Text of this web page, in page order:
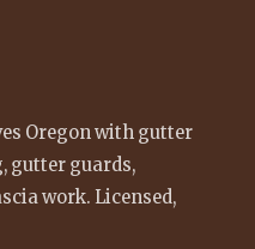
Oregon with gutter
gutter guards,
work. Licensed,